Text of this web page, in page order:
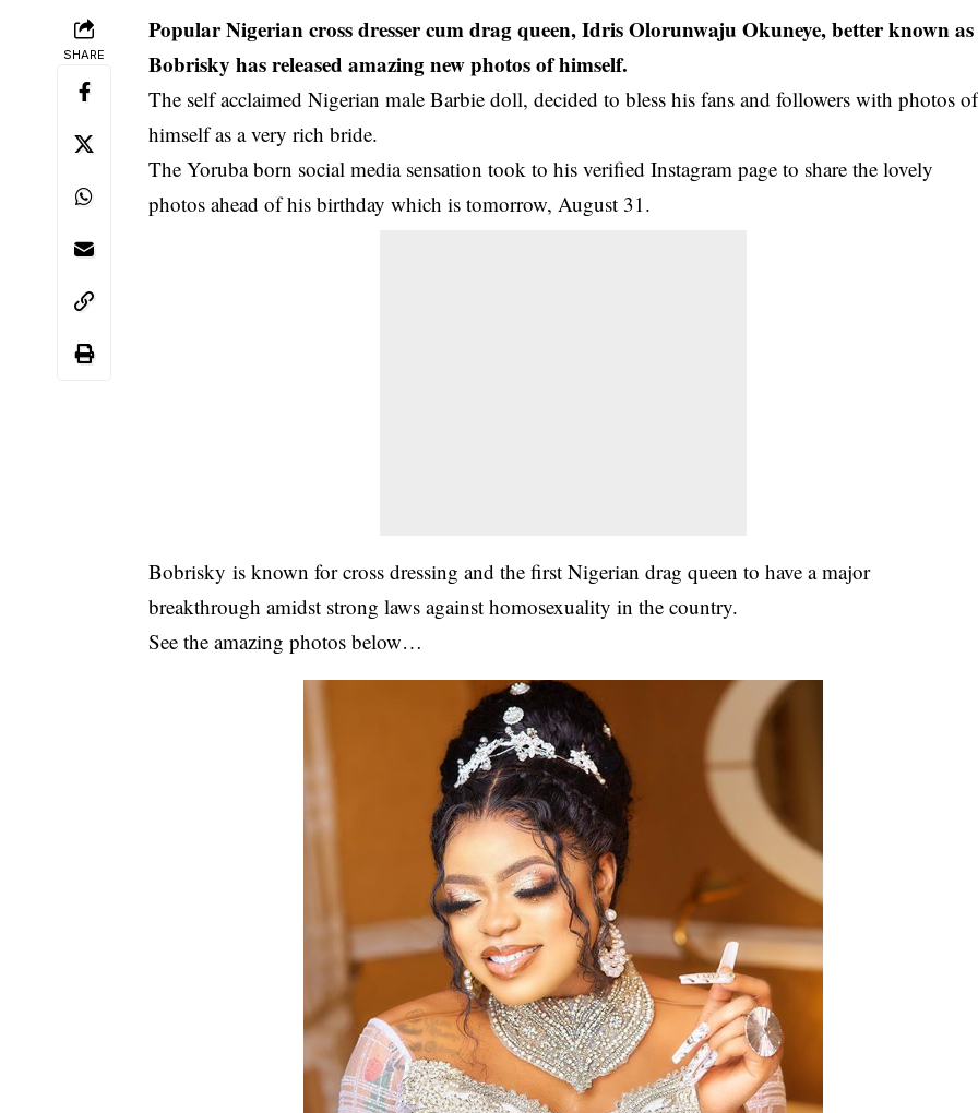
SHARE
Popular Nigerian cross dresser cum drag queen, Idris Olorunwaju Okuneye, better known as
Bobrisky has released amazing new photos of himself.
The self acclaimed Nigerian male Barbie doll, decided to bless his fans and followers with photos of
himself as a very rich bride.
The Yoruba born social media sensation took to his verified Instagram page to share the lovely
photos ahead of his birthday which is tomorrow, August 31.
Bobrisky is known for cross dressing and the first Nigerian drag queen to have a major
breakthrough amidst strong laws against homosexuality in the country.
See the amazing photos below…